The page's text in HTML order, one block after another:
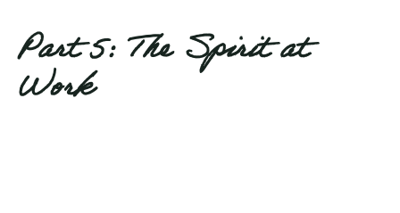
Part 5: The Spirit at
Work